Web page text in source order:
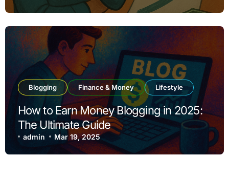
Blogging Finance & Money Lifestyle
How to Earn Money Blogging in 2025:
The Ultimate Guide
admin Mar 19, 2025